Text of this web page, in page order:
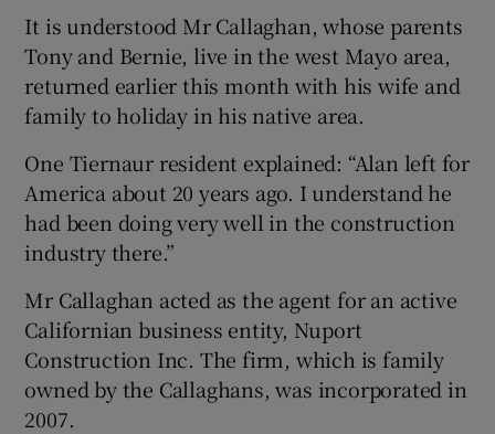
It is understood Mr Callaghan, whose parents
Tony and Bernie, live in the west Mayo area,
returned earlier this month with his wife and
family to holiday in his native area.
One Tiernaur resident explained: “Alan left for
America about 20 years ago. I understand he
had been doing very well in the construction
industry there.”
Mr Callaghan acted as the agent for an active
Californian business entity, Nuport
Construction Inc. The firm, which is family
owned by the Callaghans, was incorporated in
2007.